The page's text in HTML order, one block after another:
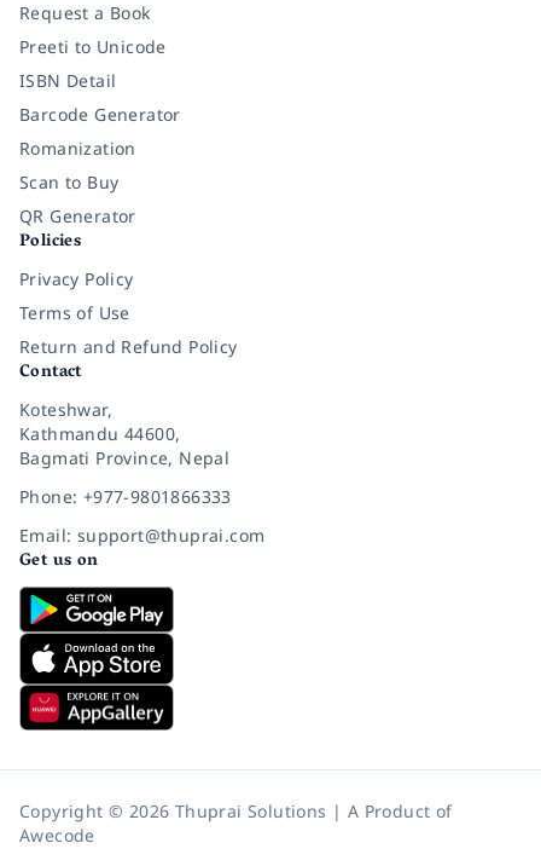
Request a Book
Preeti to Unicode
ISBN Detail
Barcode Generator
Romanization
Scan to Buy
QR Generator
Policies
Privacy Policy
Terms of Use
Return and Refund Policy
Contact
Koteshwar,
Kathmandu 44600,
Bagmati Province, Nepal
Phone: +977-9801866333
Email: support@thuprai.com
Get us on
Copyright © 2026 Thuprai Solutions | A Product of
Awecode